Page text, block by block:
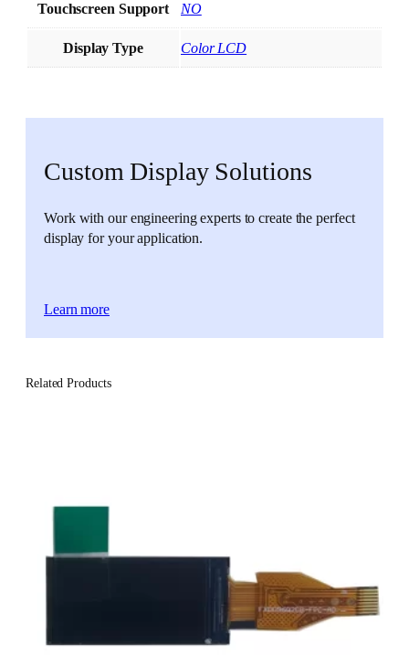
Touchscreen Support NO
Display Type Color LCD
Custom Display Solutions
Work with our engineering experts to create the perfect
display for your application.
Learn more
Related Products